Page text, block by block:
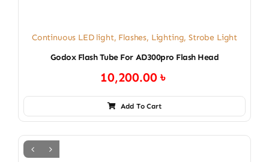
Continuous LED light, Flashes, Lighting,Strobe Light
Godox Flash Tube For AD300pro Flash Head
10,200.00৳
Add To Cart